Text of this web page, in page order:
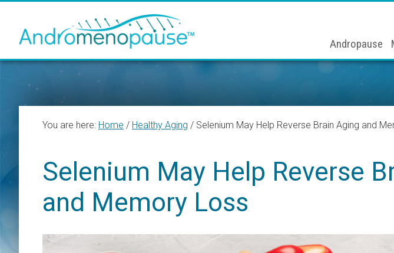
primary
footer
Andropause
You are here: Home / Healthy Aging / Selenium May Help Reverse Brain Aging and
Selenium May Help Reverse
and Memory Loss